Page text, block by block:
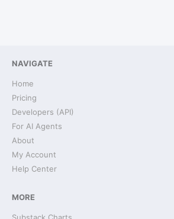
NAVIGATE
Home
Pricing
Developers (API)
For AI Agents
About
My Account
Help Center
MORE